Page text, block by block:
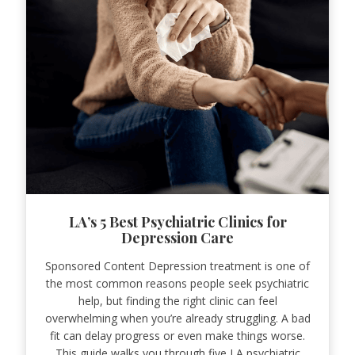
LA’s 5 Best Psychiatric Clinics for
Depression Care
Sponsored Content Depression treatment is one of
the most common reasons people seek psychiatric
help, but finding the right clinic can feel
overwhelming when you’re already struggling. A bad
fit can delay progress or even make things worse.